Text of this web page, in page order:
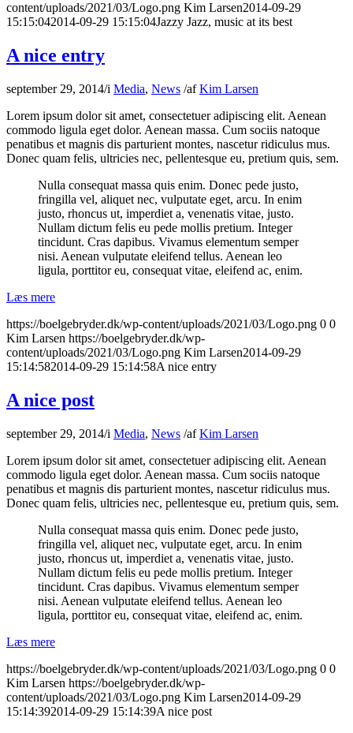
content/uploads/2021/03/Logo.png Kim Larsen2014-09-29
15:15:042014-09-29 15:15:04Jazzy Jazz, music at its best
A nice entry
september 29, 2014/i Media, News /afKim Larsen
Lorem ipsum dolor sit amet, consectetuer adipiscing elit. Aenean
commodo ligula eget dolor. Aenean massa. Cum sociis natoque
penatibus et magnis dis parturient montes, nascetur ridiculus mus.
Donec quam felis, ultricies nec, pellentesque eu, pretium quis, sem.
Nulla consequat massa quis enim. Donec pede justo,
fringilla vel, aliquet nec, vulputate eget, arcu. In enim
justo, rhoncus ut, imperdiet a, venenatis vitae, justo.
Nullam dictum felis eu pede mollis pretium. Integer
tincidunt. Cras dapibus. Vivamus elementum semper
nisi. Aenean vulputate eleifend tellus. Aenean leo
ligula, porttitor eu, consequat vitae, eleifend ac, enim.
Læs mere
https://boelgebryder.dk/wp-content/uploads/2021/03/Logo.png 0 0
Kim Larsen https://boelgebryder.dk/wp-
content/uploads/2021/03/Logo.png Kim Larsen2014-09-29
15:14:582014-09-29 15:14:58A nice entry
A nice post
september 29, 2014/i Media, News /afKim Larsen
Lorem ipsum dolor sit amet, consectetuer adipiscing elit. Aenean
commodo ligula eget dolor. Aenean massa. Cum sociis natoque
penatibus et magnis dis parturient montes, nascetur ridiculus mus.
Donec quam felis, ultricies nec, pellentesque eu, pretium quis, sem.
Nulla consequat massa quis enim. Donec pede justo,
fringilla vel, aliquet nec, vulputate eget, arcu. In enim
justo, rhoncus ut, imperdiet a, venenatis vitae, justo.
Nullam dictum felis eu pede mollis pretium. Integer
tincidunt. Cras dapibus. Vivamus elementum semper
nisi. Aenean vulputate eleifend tellus. Aenean leo
ligula, porttitor eu, consequat vitae, eleifend ac, enim.
Læs mere
https://boelgebryder.dk/wp-content/uploads/2021/03/Logo.png 0 0
Kim Larsen https://boelgebryder.dk/wp-
content/uploads/2021/03/Logo.png Kim Larsen2014-09-29
15:14:392014-09-29 15:14:39A nice post